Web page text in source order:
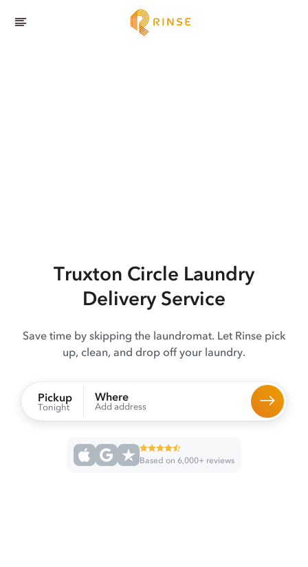
Truxton Circle Laundry
Delivery Service
Save time by skipping the laundromat. Let Rinse pick
up, clean, and drop off your laundry.
Pickup
Tonight
Where
Add address
Based on 6,000+ reviews